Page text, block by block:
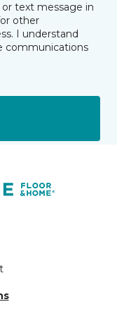
text message in
other
I understand
communications